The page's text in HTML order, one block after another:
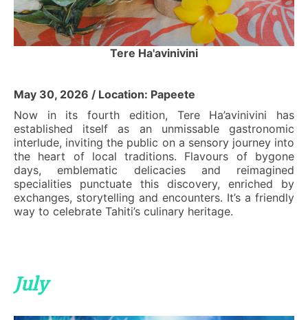
Tere Ha'avinivini
May 30, 2026 / Location: Papeete
Now in its fourth edition, Tere Ha’avinivini has
established itself as an unmissable gastronomic
interlude, inviting the public on a sensory journey into
the heart of local traditions. Flavours of bygone
days, emblematic delicacies and reimagined
specialities punctuate this discovery, enriched by
exchanges, storytelling and encounters. It’s a friendly
way to celebrate Tahiti’s culinary heritage.
July